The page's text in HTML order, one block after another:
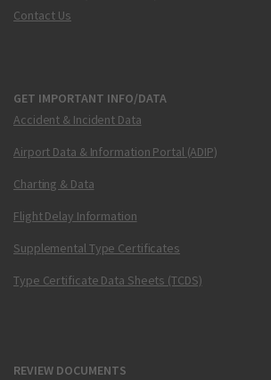
Contact Us
GET IMPORTANT INFO/DATA
Accident & Incident Data
Airport Data & Information Portal (ADIP)
Charting & Data
Flight Delay Information
Supplemental Type Certificates
Type Certificate Data Sheets (TCDS)
REVIEW DOCUMENTS